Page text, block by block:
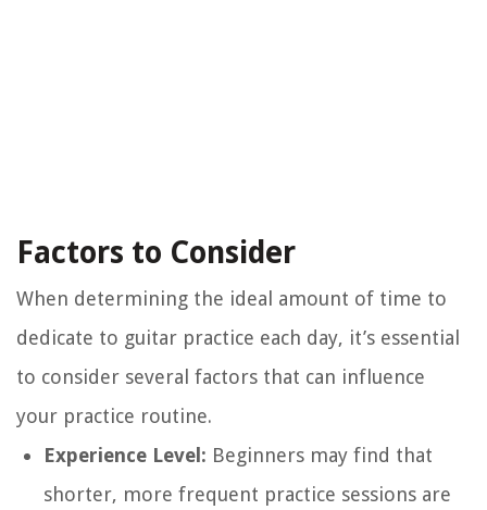
Factors to Consider
When determining the ideal amount of time to
dedicate to guitar practice each day, it’s essential
to consider several factors that can influence
your practice routine.
Experience Level: Beginners may find that
shorter, more frequent practice sessions are